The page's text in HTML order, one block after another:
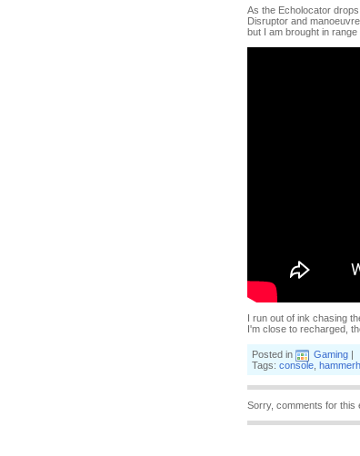
As the Echolocator
Disruptor and
but I am brought in
I run out of ink chasing
I'm close to recharged,
Posted in Gaming |
Tags: console
Sorry, comments for this